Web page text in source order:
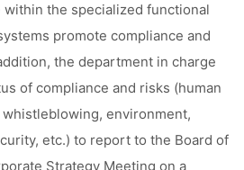
the specialized functional
promote compliance and
the department in charge
of compliance and risks (human
environment,
etc.) to report to the Board of
Strategy Meeting on a